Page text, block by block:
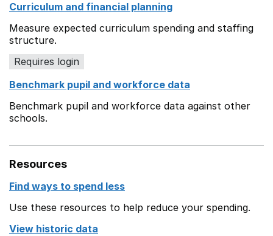
Curriculum and financial planning
Measure expected curriculum spending and staffing
structure.
Requires login
Benchmark pupil and workforce data
Benchmark pupil and workforce data against other
schools.
Resources
Find ways to spend less
Use these resources to help reduce your spending.
View historic data